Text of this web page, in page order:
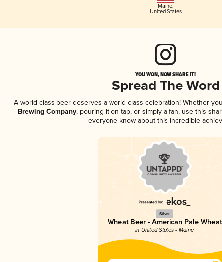
Maine,
United States
YOU WON, NOW SHARE IT!
Spread The Word
A world-class beer deserves a world-class celebration! Whether
Brewing Company, pouring it on tap, or simply a fan, use this
everyone know about this incredible
Silver
Wheat Beer - American Pale Wheat
in United States - Maine